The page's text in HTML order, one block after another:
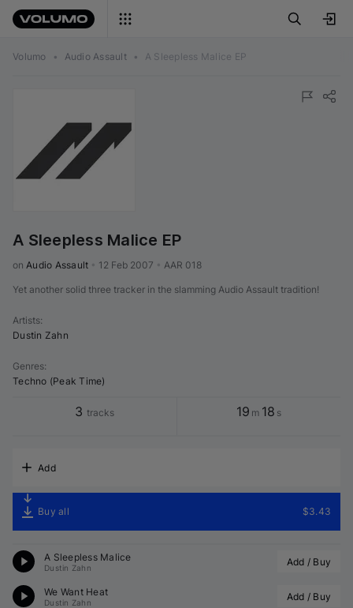
Volumo • Audio Assault • A Sleepless Malice EP
A Sleepless Malice EP
on Audio Assault 12 Feb 2007 AAR 018
Yet another solid three tracker in the slamming Audio Assault tradition!
Artists:
Dustin Zahn
Genres:
Techno (Peak Time)
3 tracks 19 m 18 s
Add
Buy all $3.43
A Sleepless Malice
Dustin Zahn Add / Buy
We Want Heat
Dustin Zahn Add / Buy